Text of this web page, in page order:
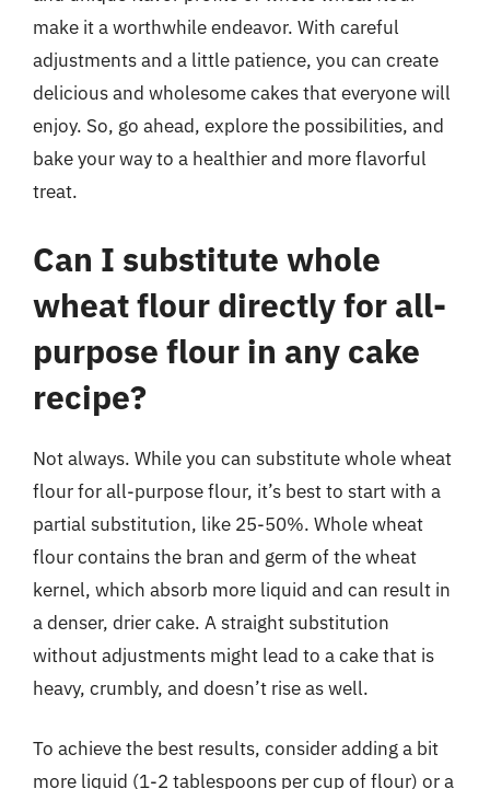
make it a worthwhile endeavor. With careful
adjustments and a little patience, you can create
delicious and wholesome cakes that everyone will
enjoy. So, go ahead, explore the possibilities, and
bake your way to a healthier and more flavorful
treat.
Can I substitute whole
wheat flour directly for all-
purpose flour in any cake
recipe?
Not always. While you can substitute whole wheat
flour for all-purpose flour, it’s best to start with a
partial substitution, like 25-50%. Whole wheat
flour contains the bran and germ of the wheat
kernel, which absorb more liquid and can result in
a denser, drier cake. A straight substitution
without adjustments might lead to a cake that is
heavy, crumbly, and doesn’t rise as well.
To achieve the best results, consider adding a bit
more liquid (1-2 tablespoons per cup of flour) or a